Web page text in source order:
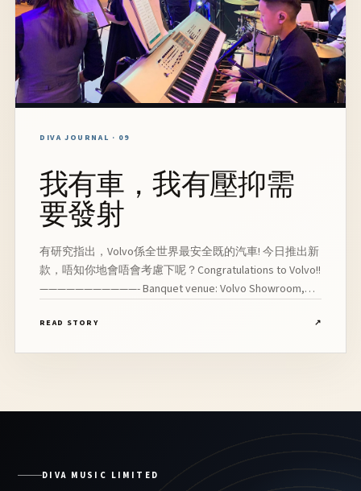
DIVA JOURNAL · 09
我有車，我有壓抑需
要發射
有研究指出，Volvo係全世界最安全既的汽車! 今日推出新
款，唔知你地會唔會考慮下呢？Congratulations to Volvo!!
———————————- Banquet venue: Volvo Showroom,
Saxophonist
READ STORY ↗
DIVA MUSIC LIMITED